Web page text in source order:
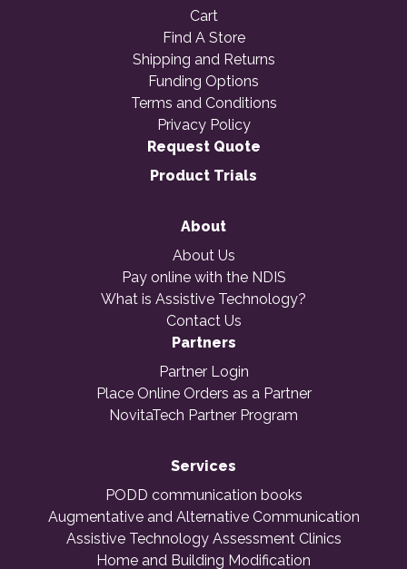
Cart
Find A Store
Shipping and Returns
Funding Options
Terms and Conditions
Privacy Policy
Request Quote
Product Trials
About
About Us
Pay online with the NDIS
What is Assistive Technology?
Contact Us
Partners
Partner Login
Place Online Orders as a Partner
NovitaTech Partner Program
Services
PODD communication books
Augmentative and Alternative Communication
Assistive Technology Assessment Clinics
Home and Building Modification